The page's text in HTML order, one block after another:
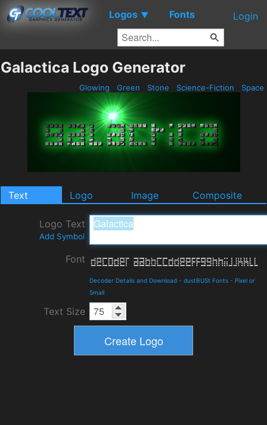
Logos ▼ Fonts Login
Galactica Logo Generator
Glowing Green Stone Science-Fiction Space
Text Logo Image Composite
Logo Text
Add Symbol
Font
Decoder Details and Download - dustBUSt Fonts - Pixel or
Small
Text Size